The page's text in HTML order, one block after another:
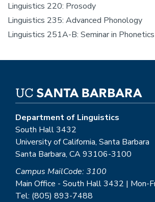
Linguistics 220: Prosody
Linguistics 235: Advanced Phonology
Linguistics 251A-B: Seminar in
Department of Linguistics
South Hall 3432
University of California, Santa Barbara
Santa Barbara, CA 93106-3100
Campus MailCode: 3100
Main Office - South Hall 3432 | Mon-
Tel: (805) 893-7488